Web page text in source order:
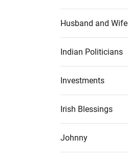
Husband and Wife
Indian Politicians
Investments
Irish Blessings
Johnny